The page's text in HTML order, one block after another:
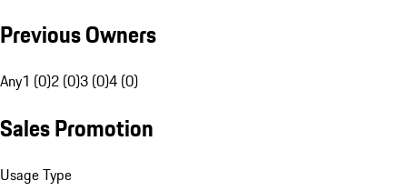
Previous Owners
Any1 (0)2 (0)3 (0)4 (0)
Sales Promotion
Usage Type